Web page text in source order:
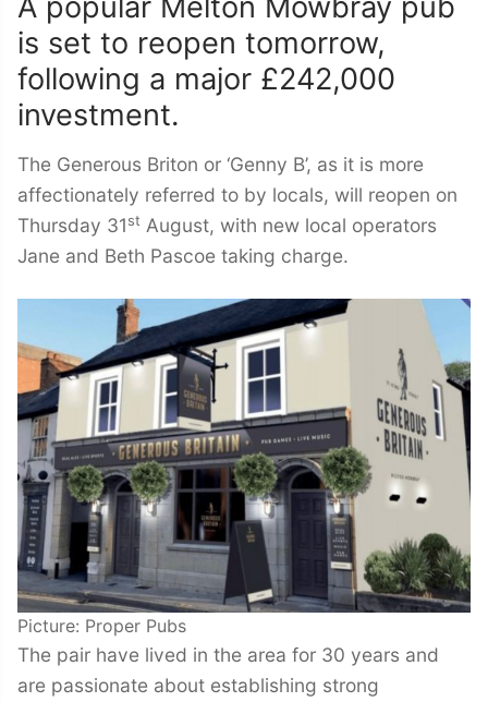
A popular Melton Mowbray pub
is set to reopen tomorrow,
following a major £242,000
investment.
The Generous Briton or ‘Genny B’, as it is more
affectionately referred to by locals, will reopen on
Thursday 31st August, with new local operators
Jane and Beth Pascoe taking charge.
Picture: Proper Pubs
The pair have lived in the area for 30 years and
are passionate about establishing strong